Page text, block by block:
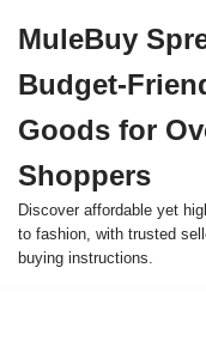
to
content
MuleBuy
Budget-
Goods for
Shoppers
Discover affordable yet
to fashion, with trusted
buying instructions.